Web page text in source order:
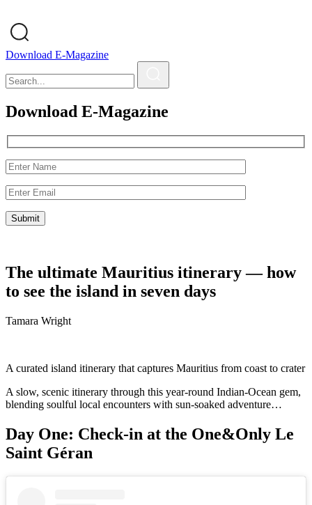
Download E-Magazine
Download E-Magazine
The ultimate Mauritius itinerary — how
to see the island in seven days
Tamara Wright
A curated island itinerary that captures Mauritius from coast to crater
A slow, scenic itinerary through this year-round Indian-Ocean gem,
blending soulful local encounters with sun-soaked adventure…
Day One: Check-in at the One&Only Le
Saint Géran